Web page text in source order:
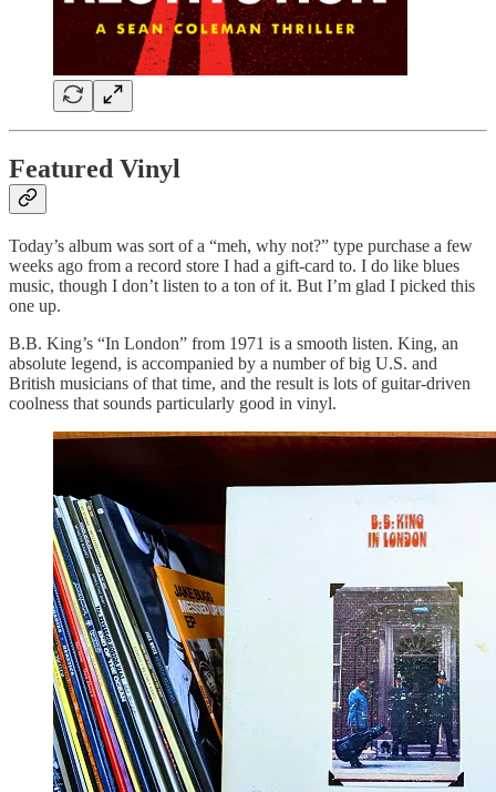
Featured Vinyl
Today’s album was sort of a “meh, why not?” type purchase a few
weeks ago from a record store I had a gift-card to. I do like blues
music, though I don’t listen to a ton of it. But I’m glad I picked this
one up.
B.B. King’s “In London” from 1971 is a smooth listen. King, an
absolute legend, is accompanied by a number of big U.S. and
British musicians of that time, and the result is lots of guitar-driven
coolness that sounds particularly good in vinyl.